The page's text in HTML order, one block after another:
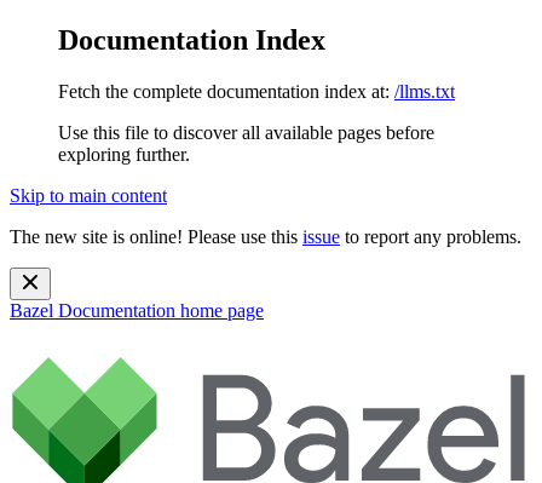
Documentation Index
Fetch the complete documentation index at: /llms.txt
Use this file to discover all available pages before
exploring further.
Skip to main content
The new site is online! Please use this issue to report any problems.
Bazel Documentation home page